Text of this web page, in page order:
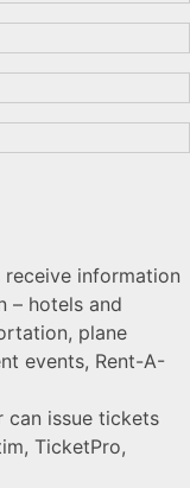
information
– hotels and
plane
events, Rent-A-
can issue tickets
TicketPro,